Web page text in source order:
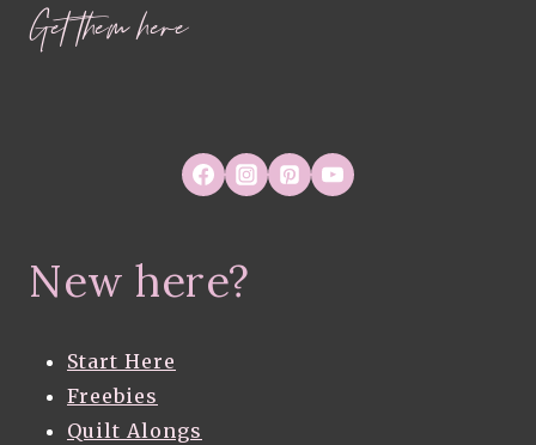
Get them here
New here?
Start Here
Freebies
Quilt Alongs